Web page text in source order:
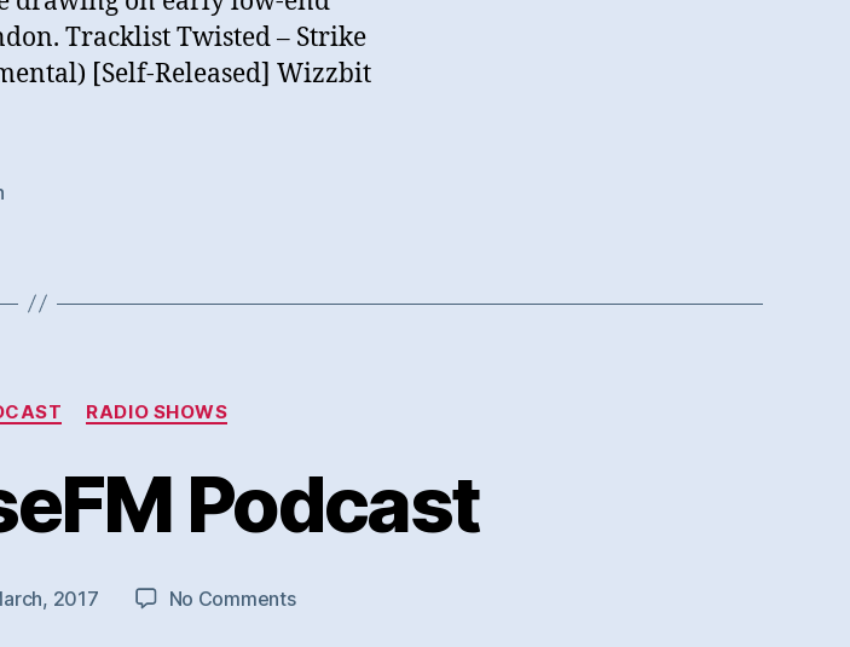
Tracklist Twisted – Strike
[Self-Released] Wizzbit
Categories
RADIO SHOWS
Podcast
2017 No Commentson